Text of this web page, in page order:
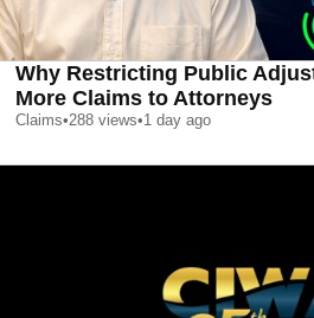
Why Restricting Public
More Claims to Attorneys
Claims•288 views•1 day ago